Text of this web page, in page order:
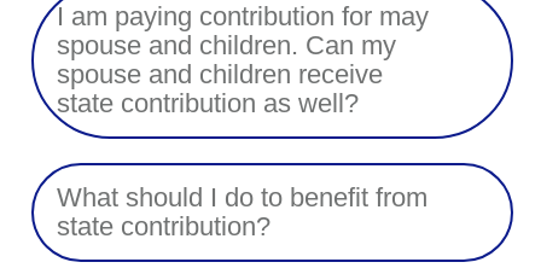
I am paying contribution for may
spouse and children. Can my
spouse and children receive
state contribution as well?
What should I do to benefit from
state contribution?